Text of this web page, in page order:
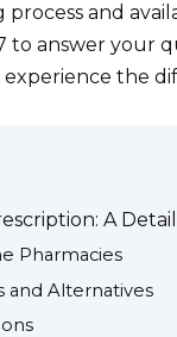
and
to answer your
the
A
Pharmacies
and Alternatives